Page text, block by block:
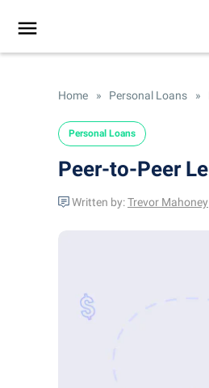
Home » Personal Loans »
Personal Loans
Peer-to-Peer
Written by:Trevor Mahoney